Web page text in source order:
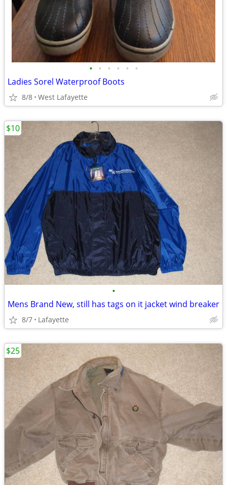
• • • • • •
Ladies Sorel Waterproof Boots
8/8 West Lafayette
•
Mens Brand New, still has tags on it jacket wind breaker
8/7 Lafayette
$10
$25